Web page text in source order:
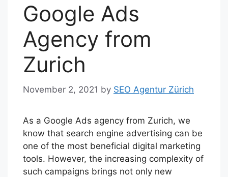
Google Ads
Agency from
Zurich
November 2, 2021 by SEO Agentur Zürich
As a Google Ads agency from Zurich, we
know that search engine advertising can be
one of the most beneficial digital marketing
tools. However, the increasing complexity of
such campaigns brings not only new